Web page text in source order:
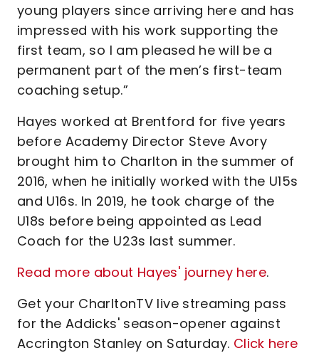
young players since arriving here and has
impressed with his work supporting the
first team, so I am pleased he will be a
permanent part of the men’s first-team
coaching setup.”
Hayes worked at Brentford for five years
before Academy Director Steve Avory
brought him to Charlton in the summer of
2016, when he initially worked with the U15s
and U16s. In 2019, he took charge of the
U18s before being appointed as Lead
Coach for the U23s last summer.
Read more about Hayes' journey here.
Get your CharltonTV live streaming pass
for the Addicks' season-opener against
Accrington Stanley on Saturday. Click here